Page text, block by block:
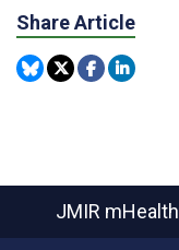
Share Article
JMIR